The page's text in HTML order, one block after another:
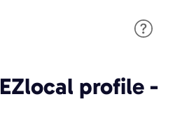
profile -